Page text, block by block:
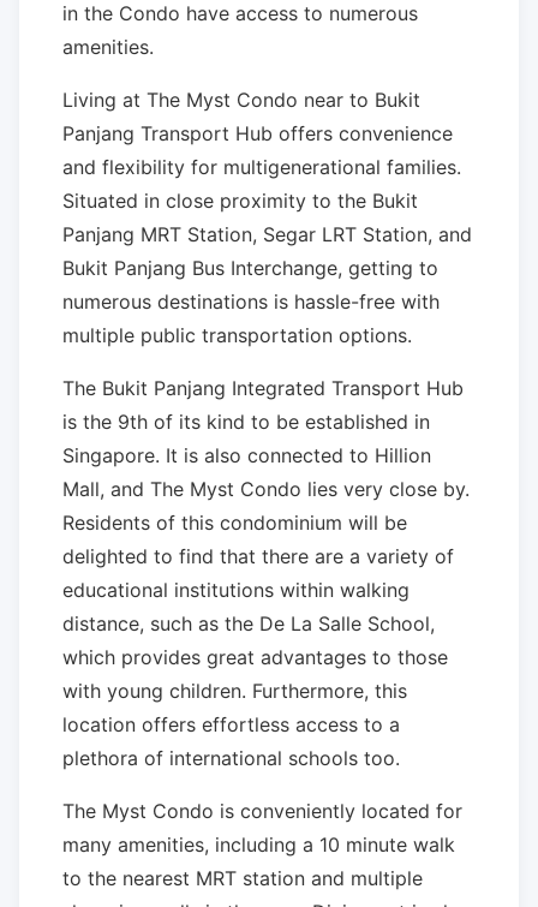
in the Condo have access to numerous
amenities.
Living at The Myst Condo near to Bukit
Panjang Transport Hub offers convenience
and flexibility for multigenerational families.
Situated in close proximity to the Bukit
Panjang MRT Station, Segar LRT Station, and
Bukit Panjang Bus Interchange, getting to
numerous destinations is hassle-free with
multiple public transportation options.
The Bukit Panjang Integrated Transport Hub
is the 9th of its kind to be established in
Singapore. It is also connected to Hillion
Mall, and The Myst Condo lies very close by.
Residents of this condominium will be
delighted to find that there are a variety of
educational institutions within walking
distance, such as the De La Salle School,
which provides great advantages to those
with young children. Furthermore, this
location offers effortless access to a
plethora of international schools too.
The Myst Condo is conveniently located for
many amenities, including a 10 minute walk
to the nearest MRT station and multiple